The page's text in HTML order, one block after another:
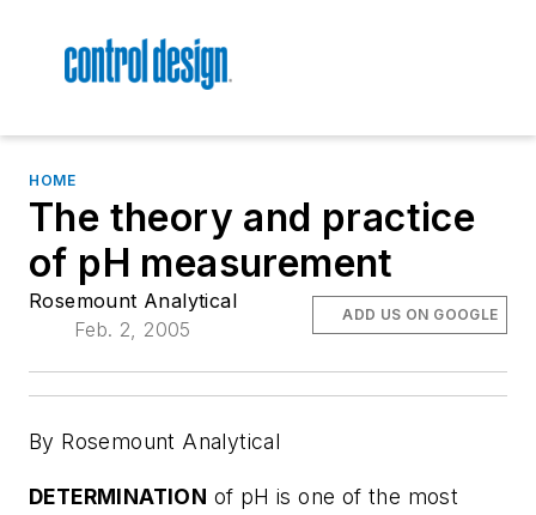
HOME
The theory and practice
of pH measurement
Rosemount Analytical
Feb. 2, 2005
ADD US ON GOOGLE
By Rosemount Analytical
DETERMINATION of pH is one of the most